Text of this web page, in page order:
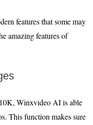
features that some may
amazing features of
Winxvideo AI is able
This function makes sure